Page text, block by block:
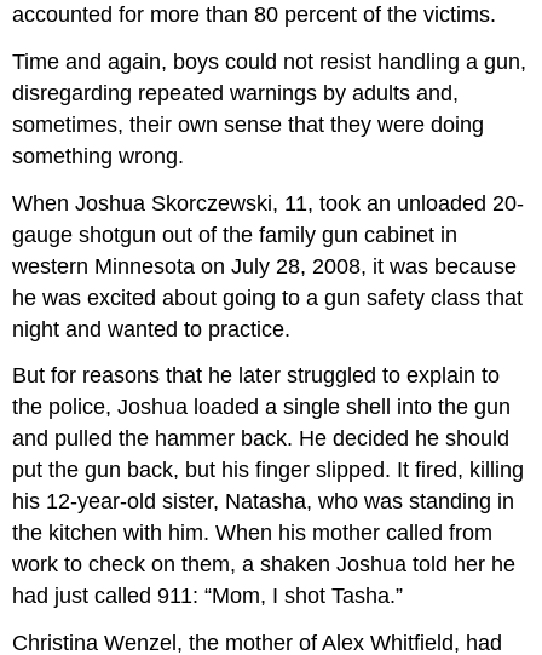
accounted for more than 80 percent of the victims.
Time and again, boys could not resist handling a gun,
disregarding repeated warnings by adults and,
sometimes, their own sense that they were doing
something wrong.
When Joshua Skorczewski, 11, took an unloaded 20-
gauge shotgun out of the family gun cabinet in
western Minnesota on July 28, 2008, it was because
he was excited about going to a gun safety class that
night and wanted to practice.
But for reasons that he later struggled to explain to
the police, Joshua loaded a single shell into the gun
and pulled the hammer back. He decided he should
put the gun back, but his finger slipped. It fired, killing
his 12-year-old sister, Natasha, who was standing in
the kitchen with him. When his mother called from
work to check on them, a shaken Joshua told her he
had just called 911: “Mom, I shot Tasha.”
Christina Wenzel, the mother of Alex Whitfield, had